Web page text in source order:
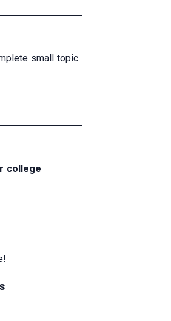
small topic
college